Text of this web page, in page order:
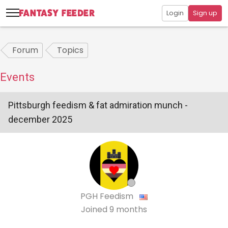
Login Sign up
Forum Topics
Events
Pittsburgh feedism & fat admiration munch -
december 2025
PGH Feedism
Joined 9 months